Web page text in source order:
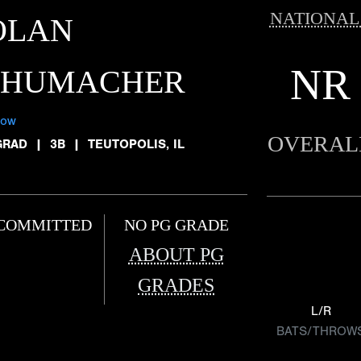
| 3B | TEUTOPOLIS, IL
NO PG GRADE
ABOUT PG
GRADES
NR
L/R
BATS/